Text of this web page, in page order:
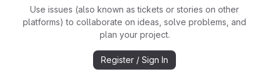
Use issues (also known as tickets or stories on other
platforms) to collaborate on ideas, solve problems, and
plan your project.
Register / Sign In